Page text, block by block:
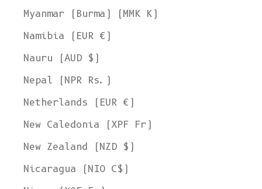
Myanmar (Burma) (MMK K)
Namibia (EUR €)
Nauru (AUD $)
Nepal (NPR Rs.)
Netherlands (EUR €)
New Caledonia (XPF Fr)
New Zealand (NZD $)
Nicaragua (NIO C$)